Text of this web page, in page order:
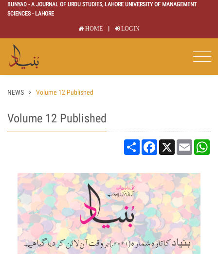
BUNYAD - A JOURNAL OF URDU STUDIES, LAHORE UNIVERSITY OF MANAGEMENT
SCIENCES - LAHORE
HOME LOGIN
NEWS Volume 12 Published
Volume 12 Published
Share Facebook
X Email